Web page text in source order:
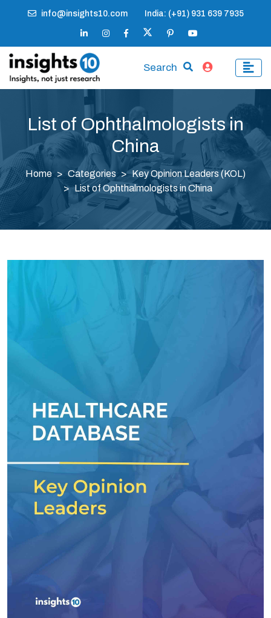
info@insights10.com India: (+91) 931 639 7935
Search
List of Ophthalmologists in
China
Home Categories
Key Opinion Leaders (KOL)
List of Ophthalmologists in China